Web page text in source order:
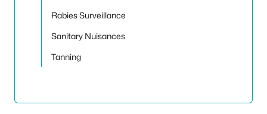
Rabies Surveillance
Sanitary Nuisances
Tanning